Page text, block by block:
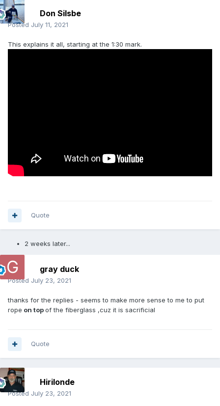
Don Silsbe
Posted July 11, 2021
This explains it all, starting at the 1:30 mark.
Quote
2 weeks later...
gray duck
Posted July 23, 2021
thanks for the replies - seems to make more sense to me to put
rope on topof the fiberglass ,cuz it is sacrificial
Quote
Hirilonde
Posted July 23, 2021